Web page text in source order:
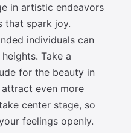
in artistic endeavors
that spark joy.
individuals can
Take a
for the beauty in
even more
center stage, so
feelings openly.